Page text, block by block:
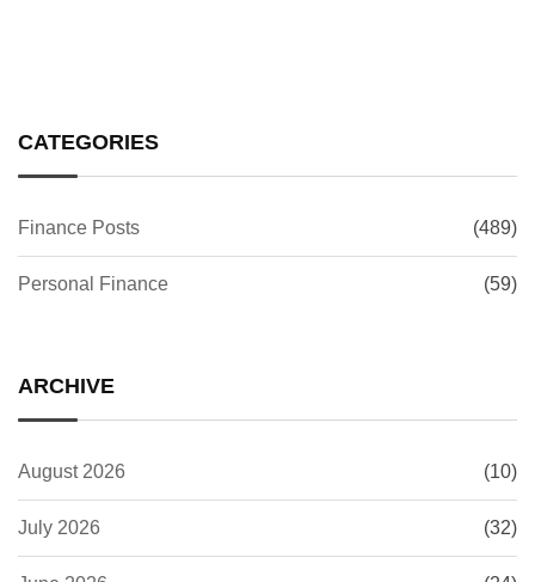
CATEGORIES
Finance Posts (489)
Personal Finance (59)
ARCHIVE
August 2026 (10)
July 2026 (32)